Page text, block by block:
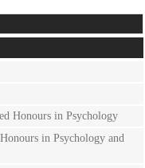
Honours in Psychology
in Psychology and